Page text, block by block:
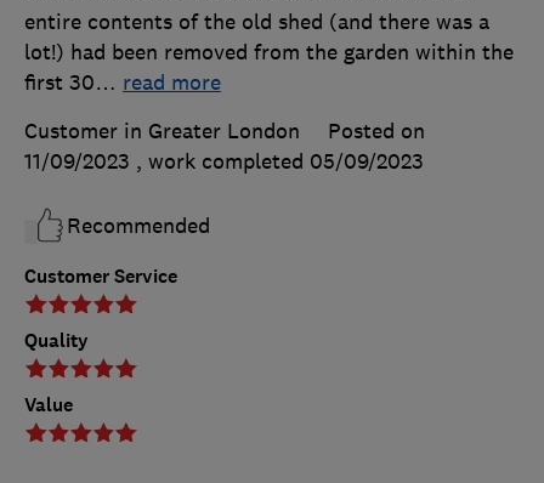
Customer Service
Quality
Value
entire contents of the old shed (and there was a
lot!) had been removed from the garden within the
first 30… read more
Customer in Greater London
Posted on
11/09/2023 , work completed 05/09/2023
Recommended